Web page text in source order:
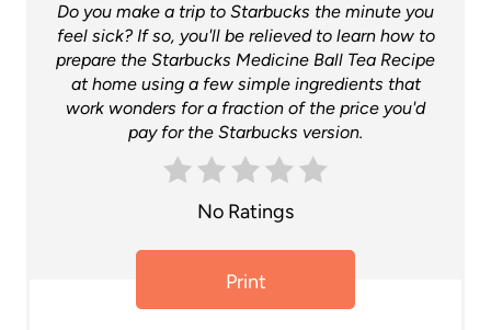
t
e
Do you make a trip to Starbucks the minute you
feel sick? If so, you'll be relieved to learn how to
prepare the Starbucks Medicine Ball Tea Recipe
at home using a few simple ingredients that
work wonders for a fraction of the price you'd
pay for the Starbucks version.
No Ratings
Print